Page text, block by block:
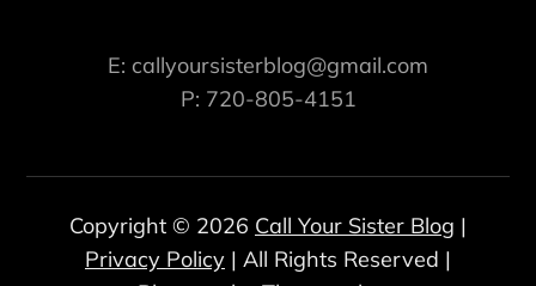
E: callyoursisterblog@gmail.com
P: 720-805-4151
Copyright © 2026 Call Your Sister Blog |
Privacy Policy | All Rights Reserved |